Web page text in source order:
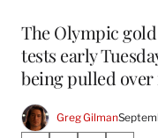
The Olympic
tests early
being pulled over
Greg Gilman